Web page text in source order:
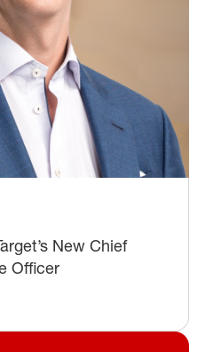
New Chief
Officer